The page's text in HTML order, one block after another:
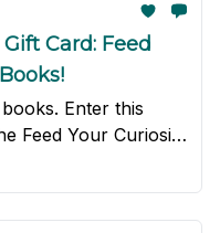
Card: Feed
Enter this
Feed Your Curiosity